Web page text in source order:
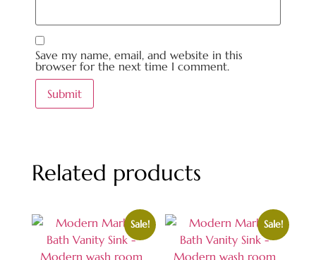
Save my name, email, and website in this
browser for the next time I comment.
Related products
Sale! Sale!